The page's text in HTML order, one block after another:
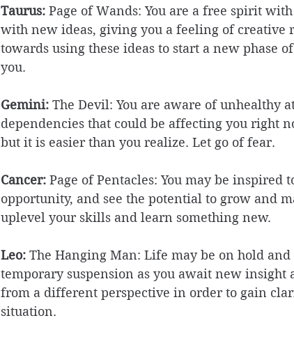
Taurus: Page of Wands: You are a free spirit
with new ideas, giving you a feeling of creative
towards using these ideas to start a new phase
you.
Gemini: The Devil: You are aware of unhealthy
dependencies that could be affecting you right
but it is easier than you realize. Let go of fear.
Cancer: Page of Pentacles: You may be
opportunity, and see the potential to grow and
uplevel your skills and learn something new.
Leo: The Hanging Man: Life may be on hold
temporary suspension as you await new insight
from a different perspective in order to gain
situation.